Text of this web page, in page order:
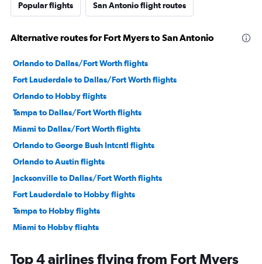
Popular flights San Antonio flight routes
Alternative routes for Fort Myers to San Antonio
Orlando to Dallas/Fort Worth flights
Fort Lauderdale to Dallas/Fort Worth flights
Orlando to Hobby flights
Tampa to Dallas/Fort Worth flights
Miami to Dallas/Fort Worth flights
Orlando to George Bush Intcntl flights
Orlando to Austin flights
Jacksonville to Dallas/Fort Worth flights
Fort Lauderdale to Hobby flights
Tampa to Hobby flights
Miami to Hobby flights
Tampa to George Bush Intcntl flights
Top 4 airlines flying from Fort Myers